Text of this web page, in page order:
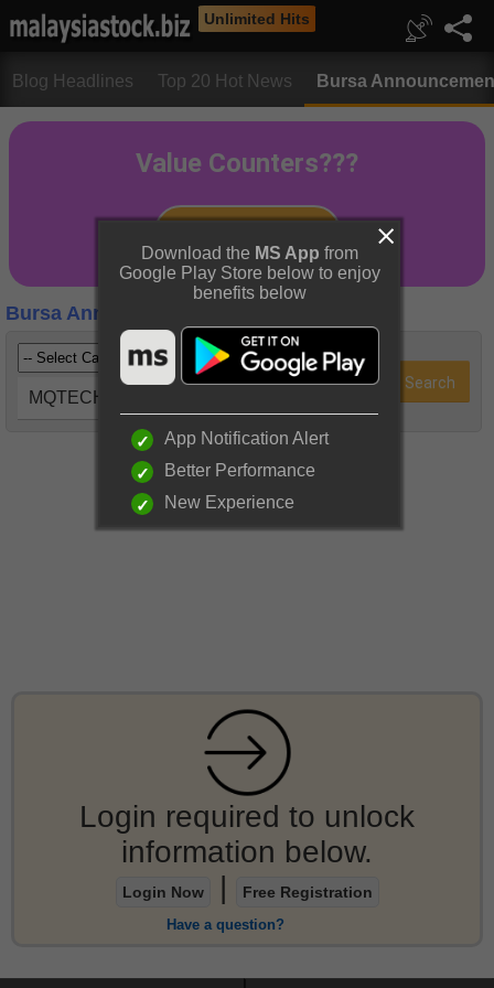
Unlimited Hits
Blog Headlines Top 20 Hot News Bursa
Bursa Announcements
MQTECH (0070)
Login required to unlock
information below.
Login Now Free Registration
Have a question?
Download the MS App from
Google Play Store below to enjoy
benefits below
App Notification Alert
Better Performance
New Experience